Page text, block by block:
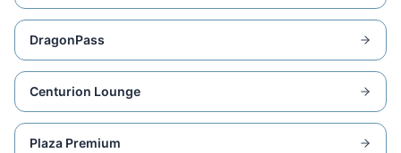
DragonPass
Centurion Lounge
Plaza Premium